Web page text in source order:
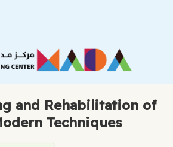
and Rehabilitation of
Techniques